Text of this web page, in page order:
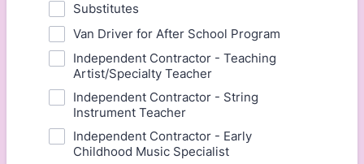
Substitutes
Van Driver for After School Program
Independent Contractor - Teaching
Artist/Specialty Teacher
Independent Contractor - String
Instrument Teacher
Independent Contractor - Early
Childhood Music Specialist